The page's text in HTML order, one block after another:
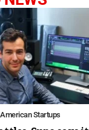
American Startups